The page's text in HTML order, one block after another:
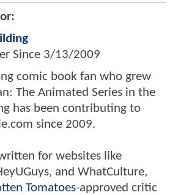
Since 3/13/2009
comic book fan who grew
The Animated Series in the
has been contributing to
since 2009.
for websites like
and WhatCulture,
Tomatoes-approved critic